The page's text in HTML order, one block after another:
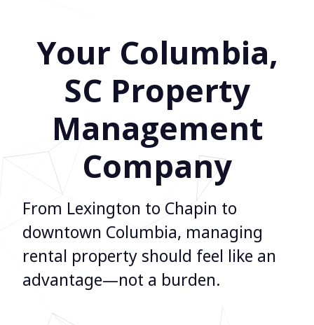
Your Columbia,
SC Property
Management
Company
From Lexington to Chapin to
downtown Columbia, managing
rental property should feel like an
advantage—not a burden.